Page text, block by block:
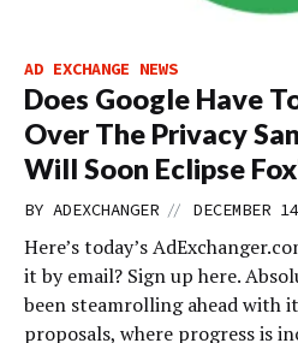
AD EXCHANGE NEWS
Does Google Have
Over The Privacy
Will Soon Eclipse
BY ADEXCHANGER // DECEMBER
Here’s today’s
it by email? Sign up here.
been steamrolling ahead with
proposals, where progress is